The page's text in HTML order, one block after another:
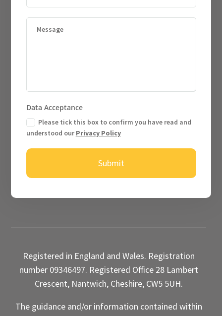
Data Acceptance
Please tick this box to confirm you have read and
understood ourPrivacy Policy
Submit
Registered in England and Wales. Registration
number 09346497. Registered Office 28 Lambert
Crescent, Nantwich, Cheshire, CW5 5UH.
The guidance and/or information contained within